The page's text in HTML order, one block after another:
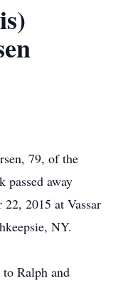
79, of the
away
22, 2015 at Vassar
NY.
Ralph and